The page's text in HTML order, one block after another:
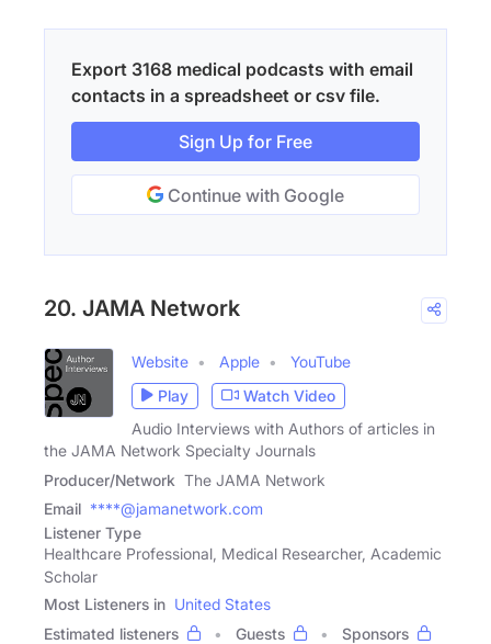
Export 3168 medical podcasts with email
contacts in a spreadsheet or csv file.
Sign Up for Free
Continue with Google
20. JAMA Network
Website Apple
YouTube
Play
Watch Video
Audio Interviews with Authors of articles in
the JAMA Network Specialty Journals
Producer/Network The JAMA Network
Email ****@jamanetwork.com
Listener Type
Healthcare Professional, Medical Researcher, Academic
Scholar
Most Listeners in United States
Estimated listeners
Guests
Sponsors